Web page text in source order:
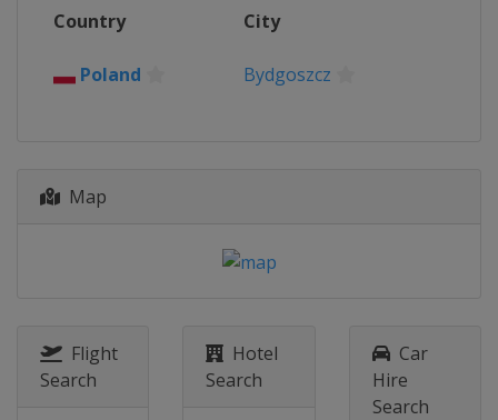
Bydgoszcz
Country City
Poland Bydgoszcz
Map
Flight
Search
Hotel
Search
Car
Hire
Search